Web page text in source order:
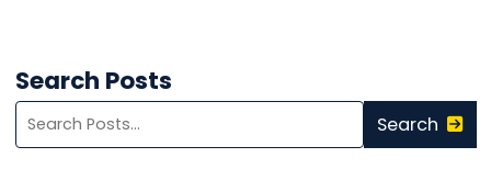
Search Posts
Search
blog
posts:
Search